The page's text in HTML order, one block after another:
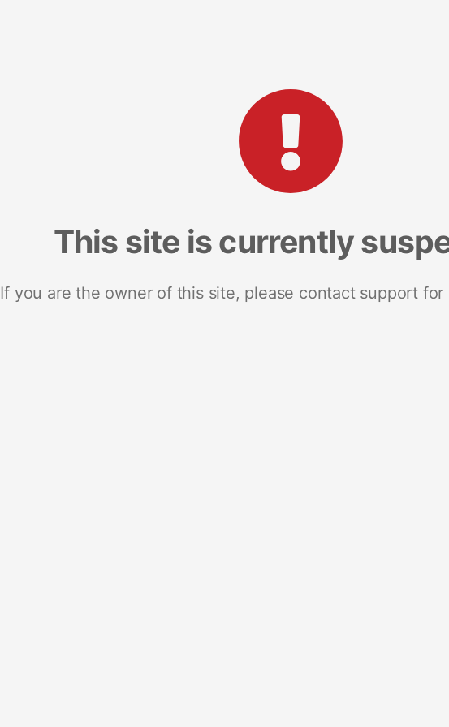
This site is currently
If you are the owner of this site, please contact support for